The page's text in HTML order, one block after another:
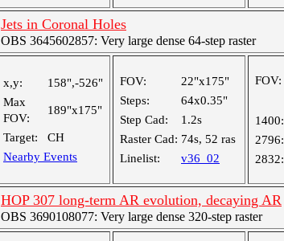
Jets in Coronal Holes
OBS 3645602857: Very large dense 64-step raster
x,y:
158",-526"
Max
FOV:
189"x175"
Target:
CH
Nearby Events
FOV:
22"x175"
Steps:
64x0.35"
Step Cad:
1.2s
Raster Cad: 74s, 52 ras
Linelist:
v36_02
FOV:
1400:
2796:
2832:
HOP 307 long-term AR evolution, decaying AR
OBS 3690108077: Very large dense 320-step raster